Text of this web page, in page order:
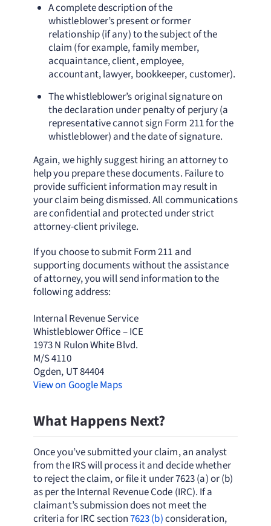
A complete description of the
whistleblower’s present or former
relationship (if any) to the subject of the
claim (for example, family member,
acquaintance, client, employee,
accountant, lawyer, bookkeeper, customer).
The whistleblower’s original signature on
the declaration under penalty of perjury (a
representative cannot sign Form 211 for the
whistleblower) and the date of signature.
Again, we highly suggest hiring an attorney to
help you prepare these documents. Failure to
provide sufficient information may result in
your claim being dismissed. All communications
are confidential and protected under strict
attorney-client privilege.
If you choose to submit Form 211 and
supporting documents without the assistance
of attorney, you will send information to the
following address:
Internal Revenue Service
Whistleblower Office – ICE
1973 N Rulon White Blvd.
M/S 4110
Ogden, UT 84404
View on Google Maps
What Happens Next?
Once you’ve submitted your claim, an analyst
from the IRS will process it and decide whether
to reject the claim, or file it under 7623 (a) or (b)
as per the Internal Revenue Code (IRC). If a
claimant’s submission does not meet the
criteria for IRC section7623 (b)consideration,